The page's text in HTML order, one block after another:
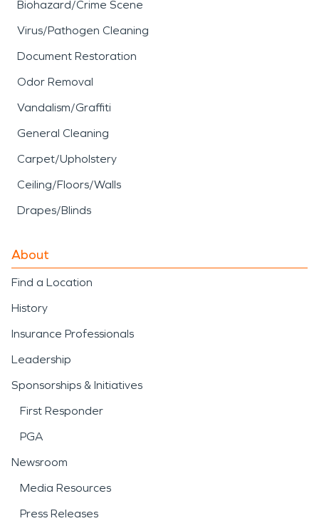
Biohazard/Crime Scene
Virus/Pathogen Cleaning
Document Restoration
Odor Removal
Vandalism/Graffiti
General Cleaning
Carpet/Upholstery
Ceiling/Floors/Walls
Drapes/Blinds
About
Find a Location
History
Insurance Professionals
Leadership
Sponsorships & Initiatives
First Responder
PGA
Newsroom
Media Resources
Press Releases